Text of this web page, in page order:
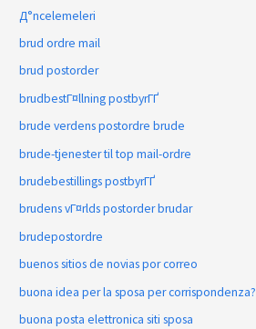
Д°ncelemeleri
brud ordre mail
brud postorder
brudbestГ¤llning postbyrГҐ
brude verdens postordre brude
brude-tjenester til top mail-ordre
brudebestillings postbyrГҐ
brudens vГ¤rlds postorder brudar
brudepostordre
buenos sitios de novias por correo
buona idea per la sposa per corrispondenza?
buona posta elettronica siti sposa